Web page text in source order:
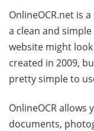
OnlineOCR.net is
a clean and
website might
created in 2009,
pretty simple to
OnlineOCR allows
documents,